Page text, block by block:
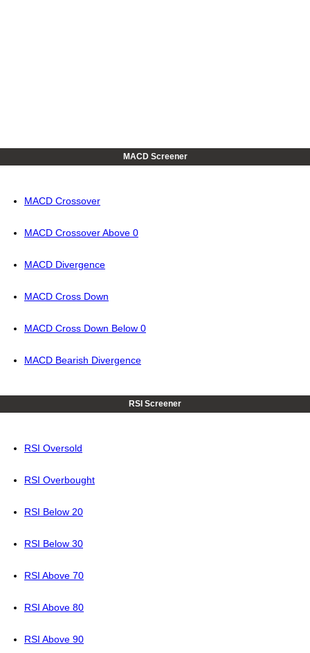
MACD Screener
MACD Crossover
MACD Crossover Above 0
MACD Divergence
MACD Cross Down
MACD Cross Down Below 0
MACD Bearish Divergence
RSI Screener
RSI Oversold
RSI Overbought
RSI Below 20
RSI Below 30
RSI Above 70
RSI Above 80
RSI Above 90